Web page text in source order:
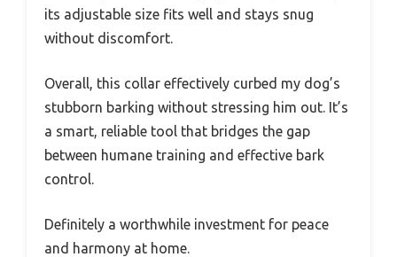
its adjustable size fits well and stays snug
without discomfort.
Overall, this collar effectively curbed my dog’s
stubborn barking without stressing him out. It’s
a smart, reliable tool that bridges the gap
between humane training and effective bark
control.
Definitely a worthwhile investment for peace
and harmony at home.